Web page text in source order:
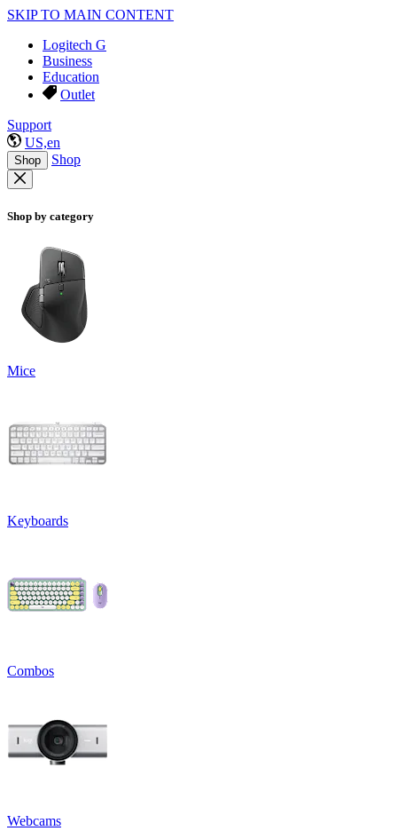
SKIP TO MAIN CONTENT
Logitech G
Business
Education
Outlet
Support
US,en
Shop Shop
Shop by category
Mice
Keyboards
Combos
Webcams